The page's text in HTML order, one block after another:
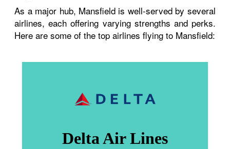
As a major hub, Mansfield is well-served by several
airlines, each offering varying strengths and perks.
Here are some of the top airlines flying to Mansfield:
Delta Air Lines